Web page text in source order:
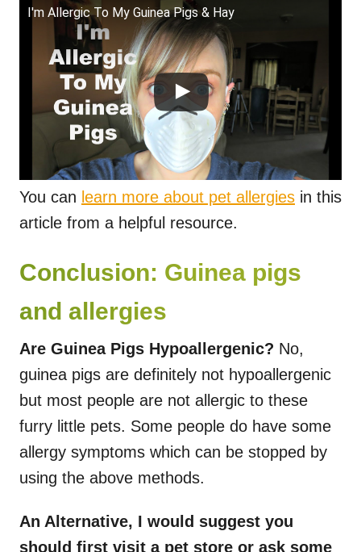
I'm Allergic To My Guinea Pigs & Hay
You can learn more about pet allergies in this
article from a helpful resource.
Conclusion: Guinea pigs
and allergies
Are Guinea Pigs Hypoallergenic? No,
guinea pigs are definitely not hypoallergenic
but most people are not allergic to these
furry little pets. Some people do have some
allergy symptoms which can be stopped by
using the above methods.
An Alternative, I would suggest you
should first visit a pet store or ask some